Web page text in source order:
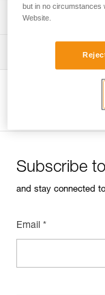
PPE checklist
Tips for
Subscribe
and stay connected
Email *
but in no circumstances
Website.